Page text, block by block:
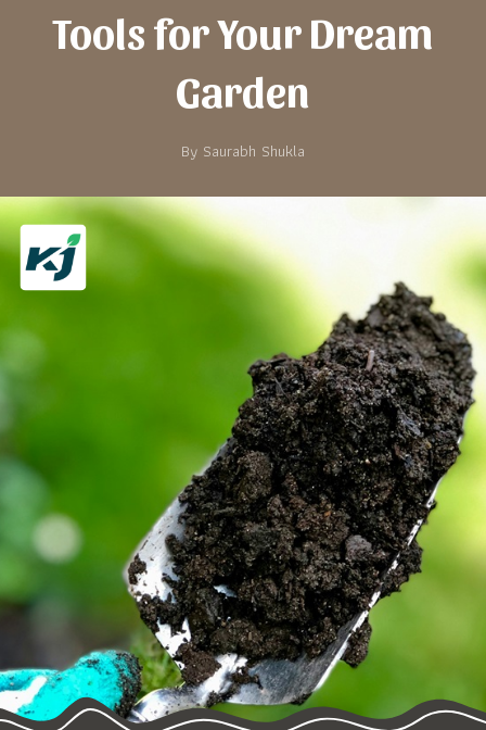
Tools for Your Dream
Garden
By Saurabh Shukla